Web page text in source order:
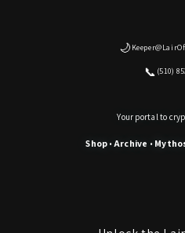
🌙
📞 (510)
Your portal to
Shop •Archive •